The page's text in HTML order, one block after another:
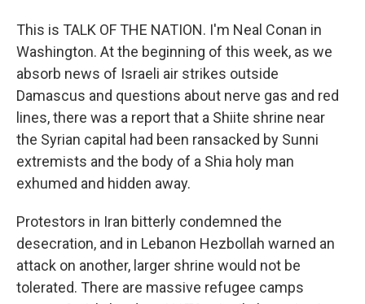
This is TALK OF THE NATION. I'm Neal Conan in
Washington. At the beginning of this week, as we
absorb news of Israeli air strikes outside
Damascus and questions about nerve gas and red
lines, there was a report that a Shiite shrine near
the Syrian capital had been ransacked by Sunni
extremists and the body of a Shia holy man
exhumed and hidden away.
Protestors in Iran bitterly condemned the
desecration, and in Lebanon Hezbollah warned an
attack on another, larger shrine would not be
tolerated. There are massive refugee camps